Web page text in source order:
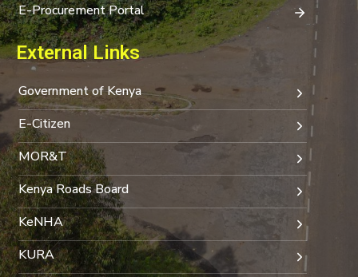
E-Procurement Portal
External Links
Government of Kenya
E-Citizen
MOR&T
Kenya Roads Board
KeNHA
KURA